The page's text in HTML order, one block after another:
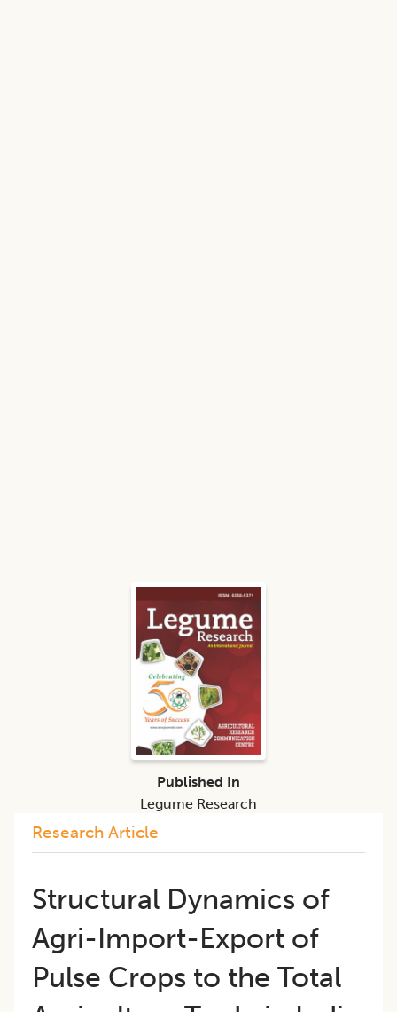
Research Article
Structural Dynamics of
Agri-Import-Export of
Pulse Crops to the Total
Published In
Legume Research